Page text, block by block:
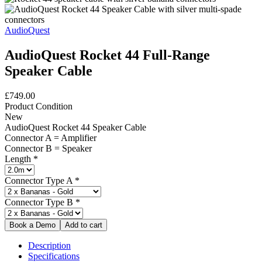
AudioQuest
AudioQuest Rocket 44 Full-Range
Speaker Cable
£749.00
Product Condition
New
AudioQuest Rocket 44 Speaker Cable
Connector A = Amplifier
Connector B = Speaker
Length *
Connector Type A *
Connector Type B *
Description
Specifications